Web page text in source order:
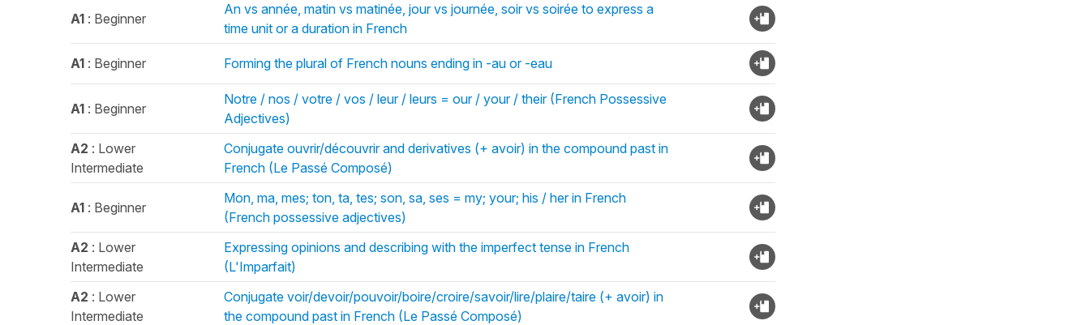
A1 : Beginner
An vs année, matin vs matinée, jour vs journée, soir vs soirée to express a
time unit or a duration in French
A1 : Beginner Forming the plural of French nouns ending in -au or -eau
A1 : Beginner
Notre / nos / votre / vos / leur / leurs = our / your / their (French Possessive
Adjectives)
A2 : Lower
Intermediate
Conjugate ouvrir/découvrir and derivatives (+ avoir) in the compound past in
French (Le Passé Composé)
A1 : Beginner
Mon, ma, mes; ton, ta, tes; son, sa, ses = my; your; his / her in French
(French possessive adjectives)
A2 : Lower
Intermediate
Expressing opinions and describing with the imperfect tense in French
(L'Imparfait)
A2 : Lower
Intermediate
Conjugate voir/devoir/pouvoir/boire/croire/savoir/lire/plaire/taire (+ avoir) in
the compound past in French (Le Passé Composé)